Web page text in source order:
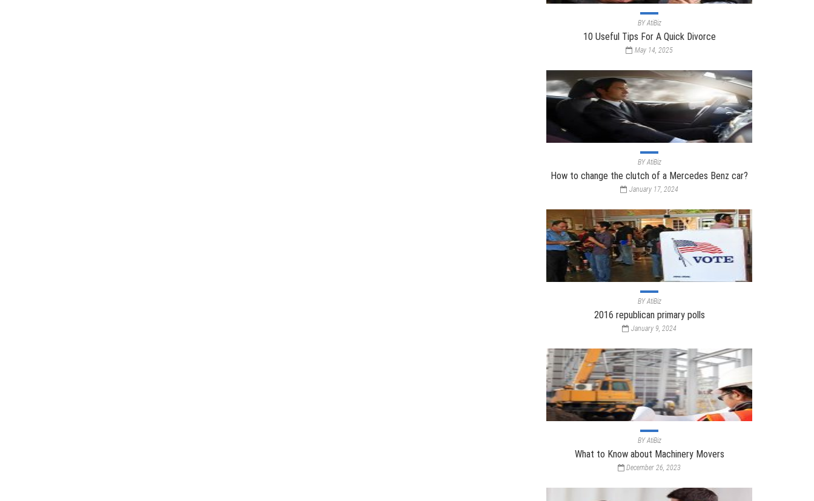
BYAtiBiz
10 Useful Tips For A Quick Divorce
May 14, 2025
BYAtiBiz
How to change the clutch of a Mercedes Benz car?
January 17, 2024
BYAtiBiz
2016 republican primary polls
January 9, 2024
BYAtiBiz
What to Know about Machinery Movers
December 26, 2023